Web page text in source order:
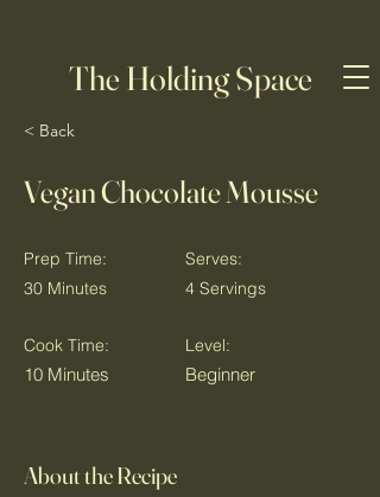
The Holding Space
< Back
Vegan Chocolate Mousse
Prep Time:
30 Minutes
Cook Time:
10 Minutes
Serves:
4 Servings
Level:
Beginner
About the Recipe